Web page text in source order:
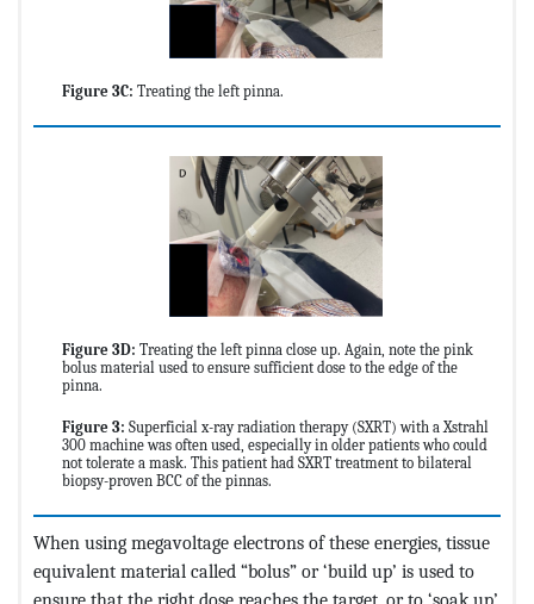
Figure 3C: Treating the left pinna.
Figure 3D: Treating the left pinna close up. Again, note the pink
bolus material used to ensure sufficient dose to the edge of the
pinna.
Figure 3: Superficial x-ray radiation therapy (SXRT) with a Xstrahl
300 machine was often used, especially in older patients who could
not tolerate a mask. This patient had SXRT treatment to bilateral
biopsy-proven BCC of the pinnas.
When using megavoltage electrons of these energies, tissue
equivalent material called “bolus” or ‘build up’ is used to